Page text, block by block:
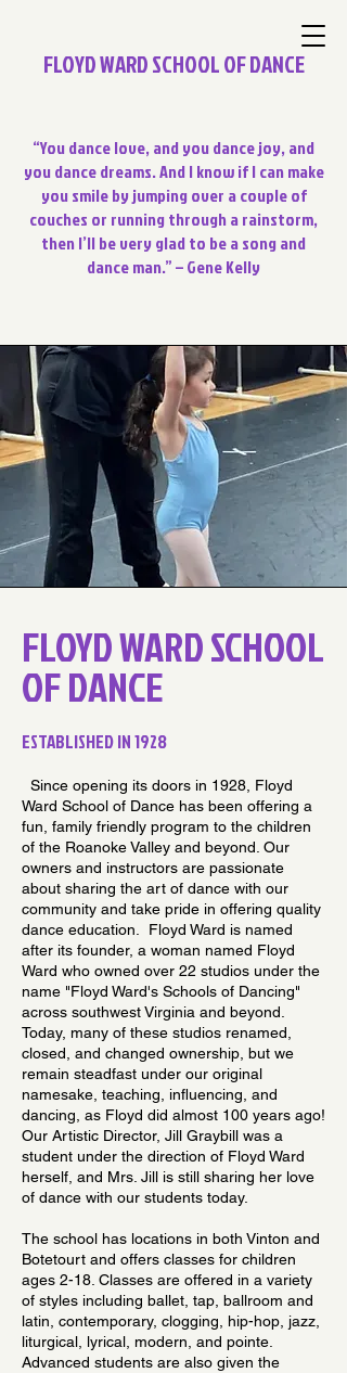
FLOYD WARD SCHOOL OF DANCE
“You dance love, and you dance joy, and
you dance dreams. And I know if I can make
you smile by jumping over a couple of
couches or running through a rainstorm,
then I’ll be very glad to be a song and
dance man.” – Gene Kelly
FLOYD WARD SCHOOL
OF DANCE
ESTABLISHED IN 1928
Since opening its doors in 1928, Floyd
Ward School of Dance has been offering a
fun, family friendly program to the children
of the Roanoke Valley and beyond. Our
owners and instructors are passionate
about sharing the art of dance with our
community and take pride in offering quality
dance education. Floyd Ward is named
after its founder, a woman named Floyd
Ward who owned over 22 studios under the
name "Floyd Ward's Schools of Dancing"
across southwest Virginia and beyond.
Today, many of these studios renamed,
closed, and changed ownership, but we
remain steadfast under our original
namesake, teaching, influencing, and
dancing, as Floyd did almost 100 years ago!
Our Artistic Director, Jill Graybill was a
student under the direction of Floyd Ward
herself, and Mrs. Jill is still sharing her love
of dance with our students today.
The school has locations in both Vinton and
Botetourt and offers classes for children
ages 2-18. Classes are offered in a variety
of styles including ballet, tap, ballroom and
latin, contemporary, clogging, hip-hop, jazz,
liturgical, lyrical, modern, and pointe.
Advanced students are also given the